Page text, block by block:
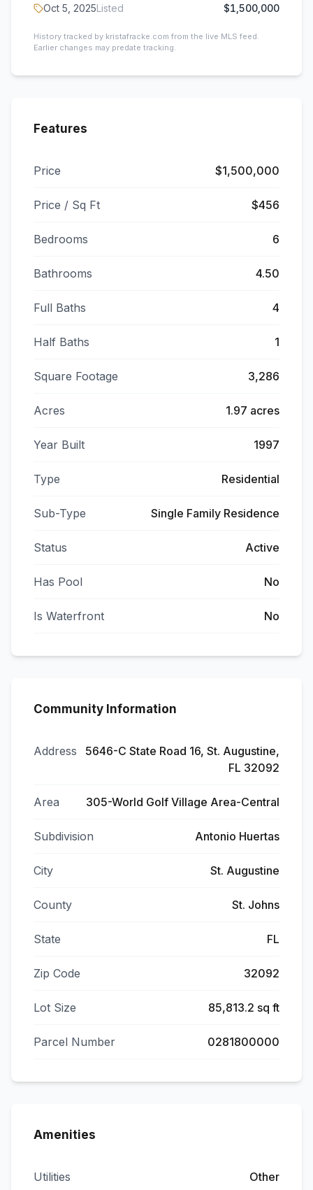
Oct 5, 2025Listed $1,500,000
History tracked by kristafracke.com from the live MLS feed.
Earlier changes may predate tracking.
Features
Price $1,500,000
Price / Sq Ft $456
Bedrooms 6
Bathrooms 4.50
Full Baths 4
Half Baths 1
Square Footage 3,286
Acres 1.97 acres
Year Built 1997
Type Residential
Sub-Type Single Family Residence
Status Active
Has Pool No
Is Waterfront No
Community Information
Address
5646-C State Road 16, St. Augustine,
FL 32092
Area 305-World Golf Village Area-Central
Subdivision Antonio Huertas
City St. Augustine
County St. Johns
State FL
Zip Code 32092
Lot Size 85,813.2 sq ft
Parcel Number 0281800000
Amenities
Utilities Other